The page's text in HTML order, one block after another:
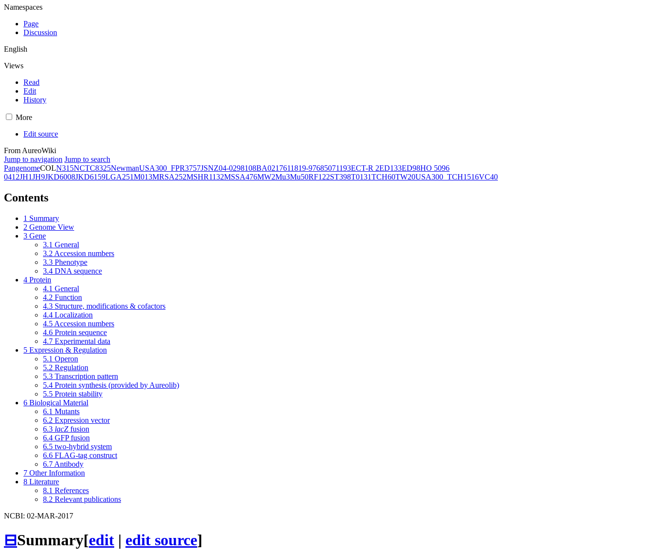
Namespaces
Page
Discussion
English
Views
Read
Edit
History
More
Edit source
From AureoWiki
Jump to navigation Jump to search
PangenomeCOLN315NCTC8325NewmanUSA300_FPR3757JSNZ04-0298108BA0217611819-97685071193ECT-R 2ED133ED98HO 5096
0412JH1JH9JKD6008JKD6159LGA251M013MRSA252MSHR1132MSSA476MW2Mu3Mu50RF122ST398T0131TCH60TW20USA300_TCH1516VC40
Contents
1 Summary
2 Genome View
3 Gene
3.1 General
3.2 Accession numbers
3.3 Phenotype
3.4 DNA sequence
4 Protein
4.1 General
4.2 Function
4.3 Structure, modifications & cofactors
4.4 Localization
4.5 Accession numbers
4.6 Protein sequence
4.7 Experimental data
5 Expression & Regulation
5.1 Operon
5.2 Regulation
5.3 Transcription pattern
5.4 Protein synthesis (provided by Aureolib)
5.5 Protein stability
6 Biological Material
6.1 Mutants
6.2 Expression vector
6.3 lacZ fusion
6.4 GFP fusion
6.5 two-hybrid system
6.6 FLAG-tag construct
6.7 Antibody
7 Other Information
8 Literature
8.1 References
8.2 Relevant publications
NCBI: 02-MAR-2017
⊟Summary[edit | edit source]